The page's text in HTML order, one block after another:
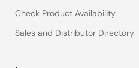
Check Product Availability
Sales and Distributor Directory